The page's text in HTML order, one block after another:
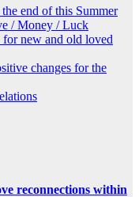
end of this Summer
/ Money / Luck
new and old loved
changes for the
reconnections within